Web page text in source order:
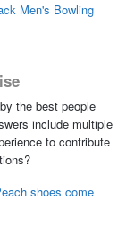
Men's Bowling
the best people
include multiple
to contribute
shoes come